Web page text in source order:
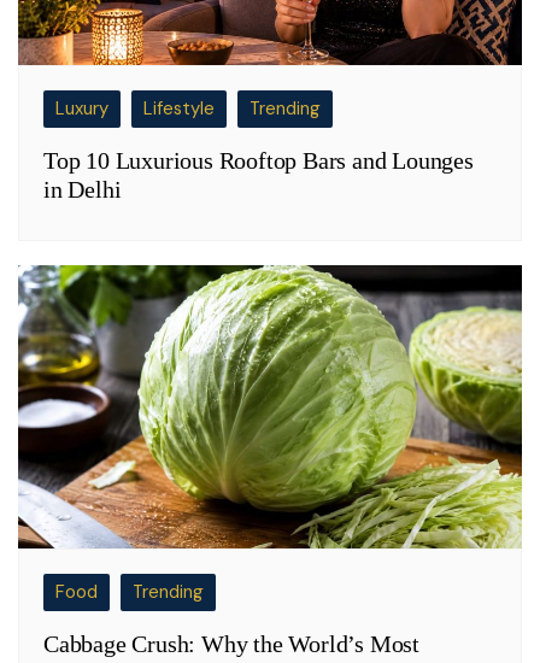
Luxury Lifestyle Trending
Top 10 Luxurious Rooftop Bars and Lounges
in Delhi
Food Trending
Cabbage Crush: Why the World’s Most